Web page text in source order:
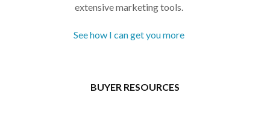
extensive marketing tools.
See how I can get you more
BUYER RESOURCES